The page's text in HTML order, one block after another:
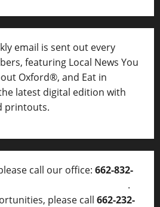
email is sent out every
featuring Local News You
Oxford®, and Eat in
latest digital edition with
printouts.
call our office: 662-832-
.
please call 662-232-